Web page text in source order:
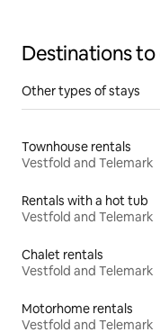
Destinations
Other types of stays
Townhouse rentals
Vestfold and Telemark
Rentals with a hot tub
Vestfold and Telemark
Chalet rentals
Vestfold and Telemark
Motorhome rentals
Vestfold and Telemark